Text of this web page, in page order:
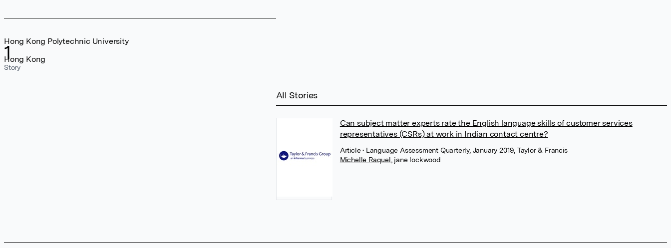
1
Story
Hong Kong Polytechnic University
Hong Kong
All Stories
Can subject matter experts rate the English language skills of customer services
representatives (CSRs) at work in Indian contact centre?
Article• Language Assessment Quarterly, January 2019, Taylor & Francis
Michelle Raquel jane lockwood